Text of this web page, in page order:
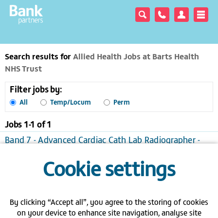
Search results forAllied Health Jobs at Barts Health
NHS Trust
Filter jobs by:
All Temp/Locum Perm
Jobs 1-1 of1
Band 7 - Advanced Cardiac Cath Lab Radiographer -
Temporary/Locum, £27.03 to £39.75 per hour
View / apply
Save to favourites
Send me jobs like this
Cookie settings
By clicking “Accept all”, you agree to the storing of cookies
on your device to enhance site navigation, analyse site